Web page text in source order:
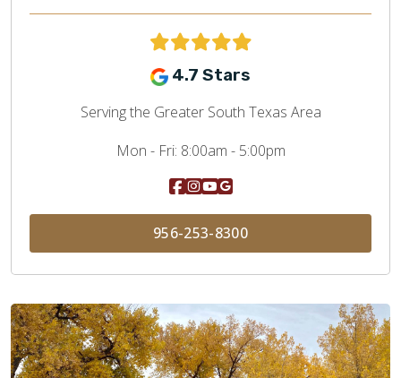
4.7 Stars
Serving the Greater South Texas Area
Mon - Fri: 8:00am - 5:00pm
956-253-8300